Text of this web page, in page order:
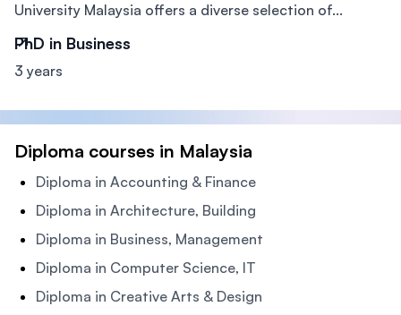
University Malaysia offers a diverse selection of...
PhD in Business
3 years
Diploma courses in Malaysia
Diploma in Accounting & Finance
Diploma in Architecture, Building
Diploma in Business, Management
Diploma in Computer Science, IT
Diploma in Creative Arts & Design